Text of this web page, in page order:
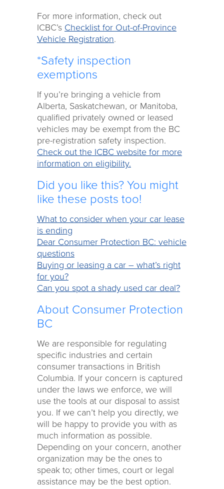
For more information, check out
ICBC’s Checklist for Out-of-Province
Vehicle Registration.
*Safety inspection
exemptions
If you’re bringing a vehicle from
Alberta, Saskatchewan, or Manitoba,
qualified privately owned or leased
vehicles may be exempt from the BC
pre-registration safety inspection.
Check out the ICBC website for more
information on eligibility.
Did you like this? You might
like these posts too!
What to consider when your car lease
is ending
Dear Consumer Protection BC: vehicle
questions
Buying or leasing a car – what’s right
for you?
Can you spot a shady used car deal?
About Consumer Protection
BC
We are responsible for regulating
specific industries and certain
consumer transactions in British
Columbia. If your concern is captured
under the laws we enforce, we will
use the tools at our disposal to assist
you. If we can’t help you directly, we
will be happy to provide you with as
much information as possible.
Depending on your concern, another
organization may be the ones to
speak to; other times, court or legal
assistance may be the best option.